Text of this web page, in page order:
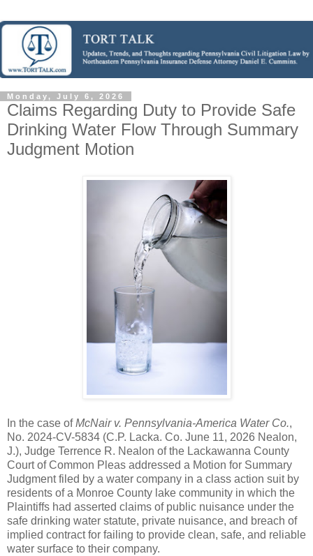
Monday, July 6, 2026
Claims Regarding Duty to Provide Safe
Drinking Water Flow Through Summary
Judgment Motion
In the case ofMcNair v. Pennsylvania-America Water Co.,
No. 2024-CV-5834 (C.P. Lacka. Co. June 11, 2026 Nealon,
J.), Judge Terrence R. Nealon of the Lackawanna County
Court of Common Pleas addressed a Motion for Summary
Judgment filed by a water company in a class action suit by
residents of a Monroe County lake community in which the
Plaintiffs had asserted claims of public nuisance under the
safe drinking water statute, private nuisance, and breach of
implied contract for failing to provide clean, safe, and reliable
water surface to their company.